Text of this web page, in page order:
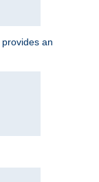
provides an